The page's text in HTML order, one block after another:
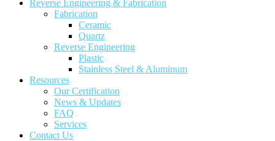
Reverse Engineering & Fabrication
Fabrication
Ceramic
Quartz
Reverse Engineering
Plastic
Stainless Steel & Aluminum
Resources
Our Certification
News & Updates
FAQ
Services
Contact Us